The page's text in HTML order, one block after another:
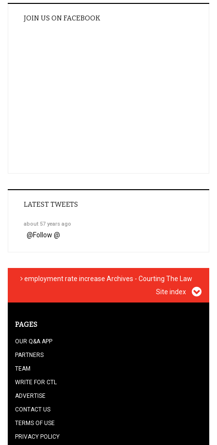
JOIN US ON FACEBOOK
LATEST TWEETS
about 57 years ago
@Follow @
employment rate increase Archives - Courting The Law
Site index
PAGES
OUR Q&A APP
PARTNERS
TEAM
WRITE FOR CTL
ADVERTISE
CONTACT US
TERMS OF USE
PRIVACY POLICY